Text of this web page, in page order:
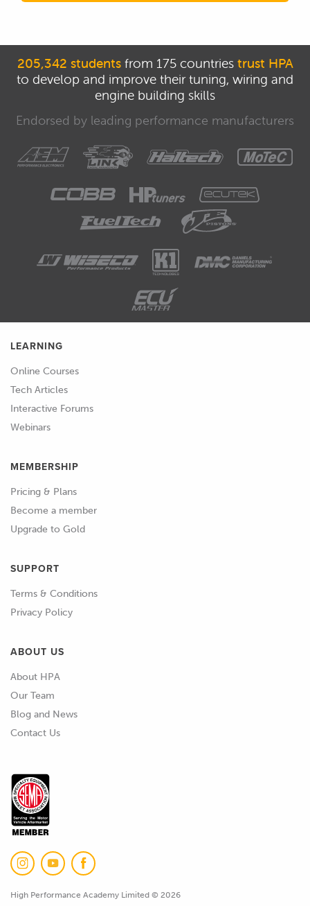
205,342 studentsfrom 175 countries trust HPA
to develop and improve their tuning, wiring and
engine building skills
Endorsed by leading performance manufacturers
LEARNING
Online Courses
Tech Articles
Interactive Forums
Webinars
MEMBERSHIP
Pricing & Plans
Become a member
Upgrade to Gold
SUPPORT
Terms & Conditions
Privacy Policy
ABOUT US
About HPA
Our Team
Blog and News
Contact Us
High Performance Academy Limited © 2026